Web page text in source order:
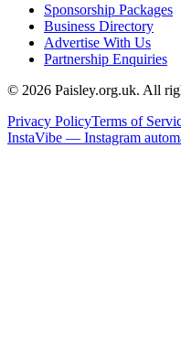
Sponsorship Packages
Business Directory
Advertise With Us
Partnership Enquiries
© 2026 Paisley.org.uk. All
Privacy PolicyTerms of
InstaVibe — Instagram